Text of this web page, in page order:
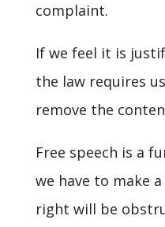
complaint.
If we feel it is
the law requires
remove the
Free speech is a
we have to make
right will be